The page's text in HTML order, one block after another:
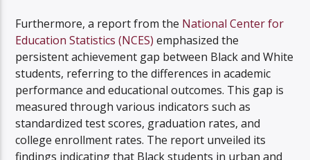
Furthermore, a report from the National Center for
Education Statistics (NCES) emphasized the
persistent achievement gap between Black and White
students, referring to the differences in academic
performance and educational outcomes. This gap is
measured through various indicators such as
standardized test scores, graduation rates, and
college enrollment rates. The report unveiled its
findings indicating that Black students in urban and